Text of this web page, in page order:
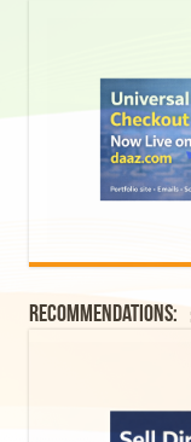
Recommendations: